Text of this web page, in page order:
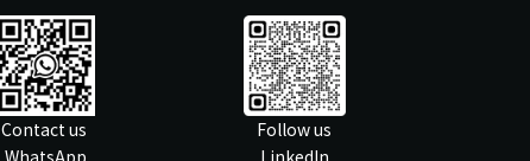
Contact us
Follow us